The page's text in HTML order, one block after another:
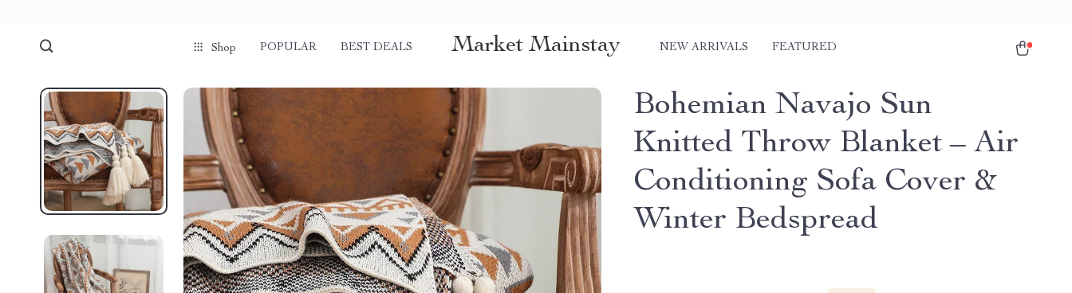
Shop POPULAR BEST DEALS Market Mainstay NEW ARRIVALS FEATURED
Bohemian Navajo Sun
Knitted Throw Blanket – Air
Conditioning Sofa Cover &
Winter Bedspread